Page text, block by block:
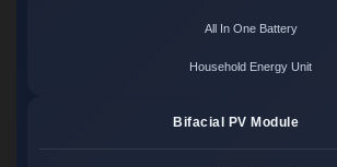
All In One Battery
Household Energy Unit
Bifacial PV Module